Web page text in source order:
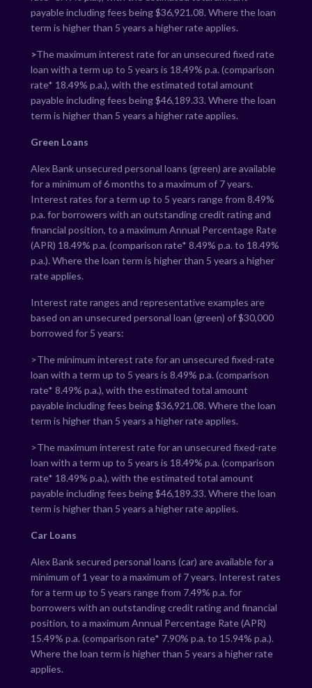
payable including fees being $36,921.08. Where the loan
term is higher than 5 years a higher rate applies.
>The maximum interest rate for an unsecured fixed rate
loan with a term up to 5 years is 18.49% p.a. (comparison
rate* 18.49% p.a.), with the estimated total amount
payable including fees being $46,189.33. Where the loan
term is higher than 5 years a higher rate applies.
Green Loans
Alex Bank unsecured personal loans (green) are available
for a minimum of 6 months to a maximum of 7 years.
Interest rates for a term up to 5 years range from 8.49%
p.a. for borrowers with an outstanding credit rating and
financial position, to a maximum Annual Percentage Rate
(APR) 18.49% p.a. (comparison rate* 8.49% p.a. to 18.49%
p.a.). Where the loan term is higher than 5 years a higher
rate applies.
Interest rate ranges and representative examples are
based on an unsecured personal loan (green) of $30,000
borrowed for 5 years:
>The minimum interest rate for an unsecured fixed-rate
loan with a term up to 5 years is 8.49% p.a. (comparison
rate* 8.49% p.a.), with the estimated total amount
payable including fees being $36,921.08. Where the loan
term is higher than 5 years a higher rate applies.
>The maximum interest rate for an unsecured fixed-rate
loan with a term up to 5 years is 18.49% p.a. (comparison
rate* 18.49% p.a.), with the estimated total amount
payable including fees being $46,189.33. Where the loan
term is higher than 5 years a higher rate applies.
Car Loans
Alex Bank secured personal loans (car) are available for a
minimum of 1 year to a maximum of 7 years. Interest rates
for a term up to 5 years range from 7.49% p.a. for
borrowers with an outstanding credit rating and financial
position, to a maximum Annual Percentage Rate (APR)
15.49% p.a. (comparison rate* 7.90% p.a. to 15.94% p.a.).
Where the loan term is higher than 5 years a higher rate
applies.